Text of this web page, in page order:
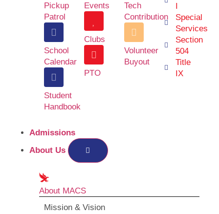
Pickup
Patrol
School
Calendar
Student
Handbook
Events
Clubs
PTO
Tech
Contribution
Volunteer
Buyout
I
Special
Services
Section
504
Title
IX
Admissions
About Us
About MACS
Mission & Vision